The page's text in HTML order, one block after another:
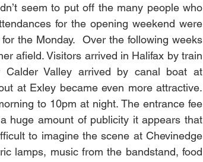
seem to put off the many people who
for the opening weekend were
the Monday.  Over the following weeks
afield. Visitors arrived in Halifax by train
Valley arrived by canal boat at
at Exley became even more attractive.
to 10pm at night. The entrance fee
huge amount of publicity it appears that
to imagine the scene at Chevinedge
lamps, music from the bandstand, food